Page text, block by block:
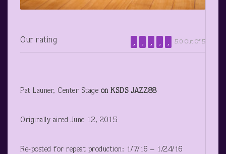
Our rating 5.0 Out Of 5
Pat Launer, Center Stage on KSDS JAZZ88
Originally aired June 12, 2015
Re-posted for repeat production: 1/7/16 – 1/24/16